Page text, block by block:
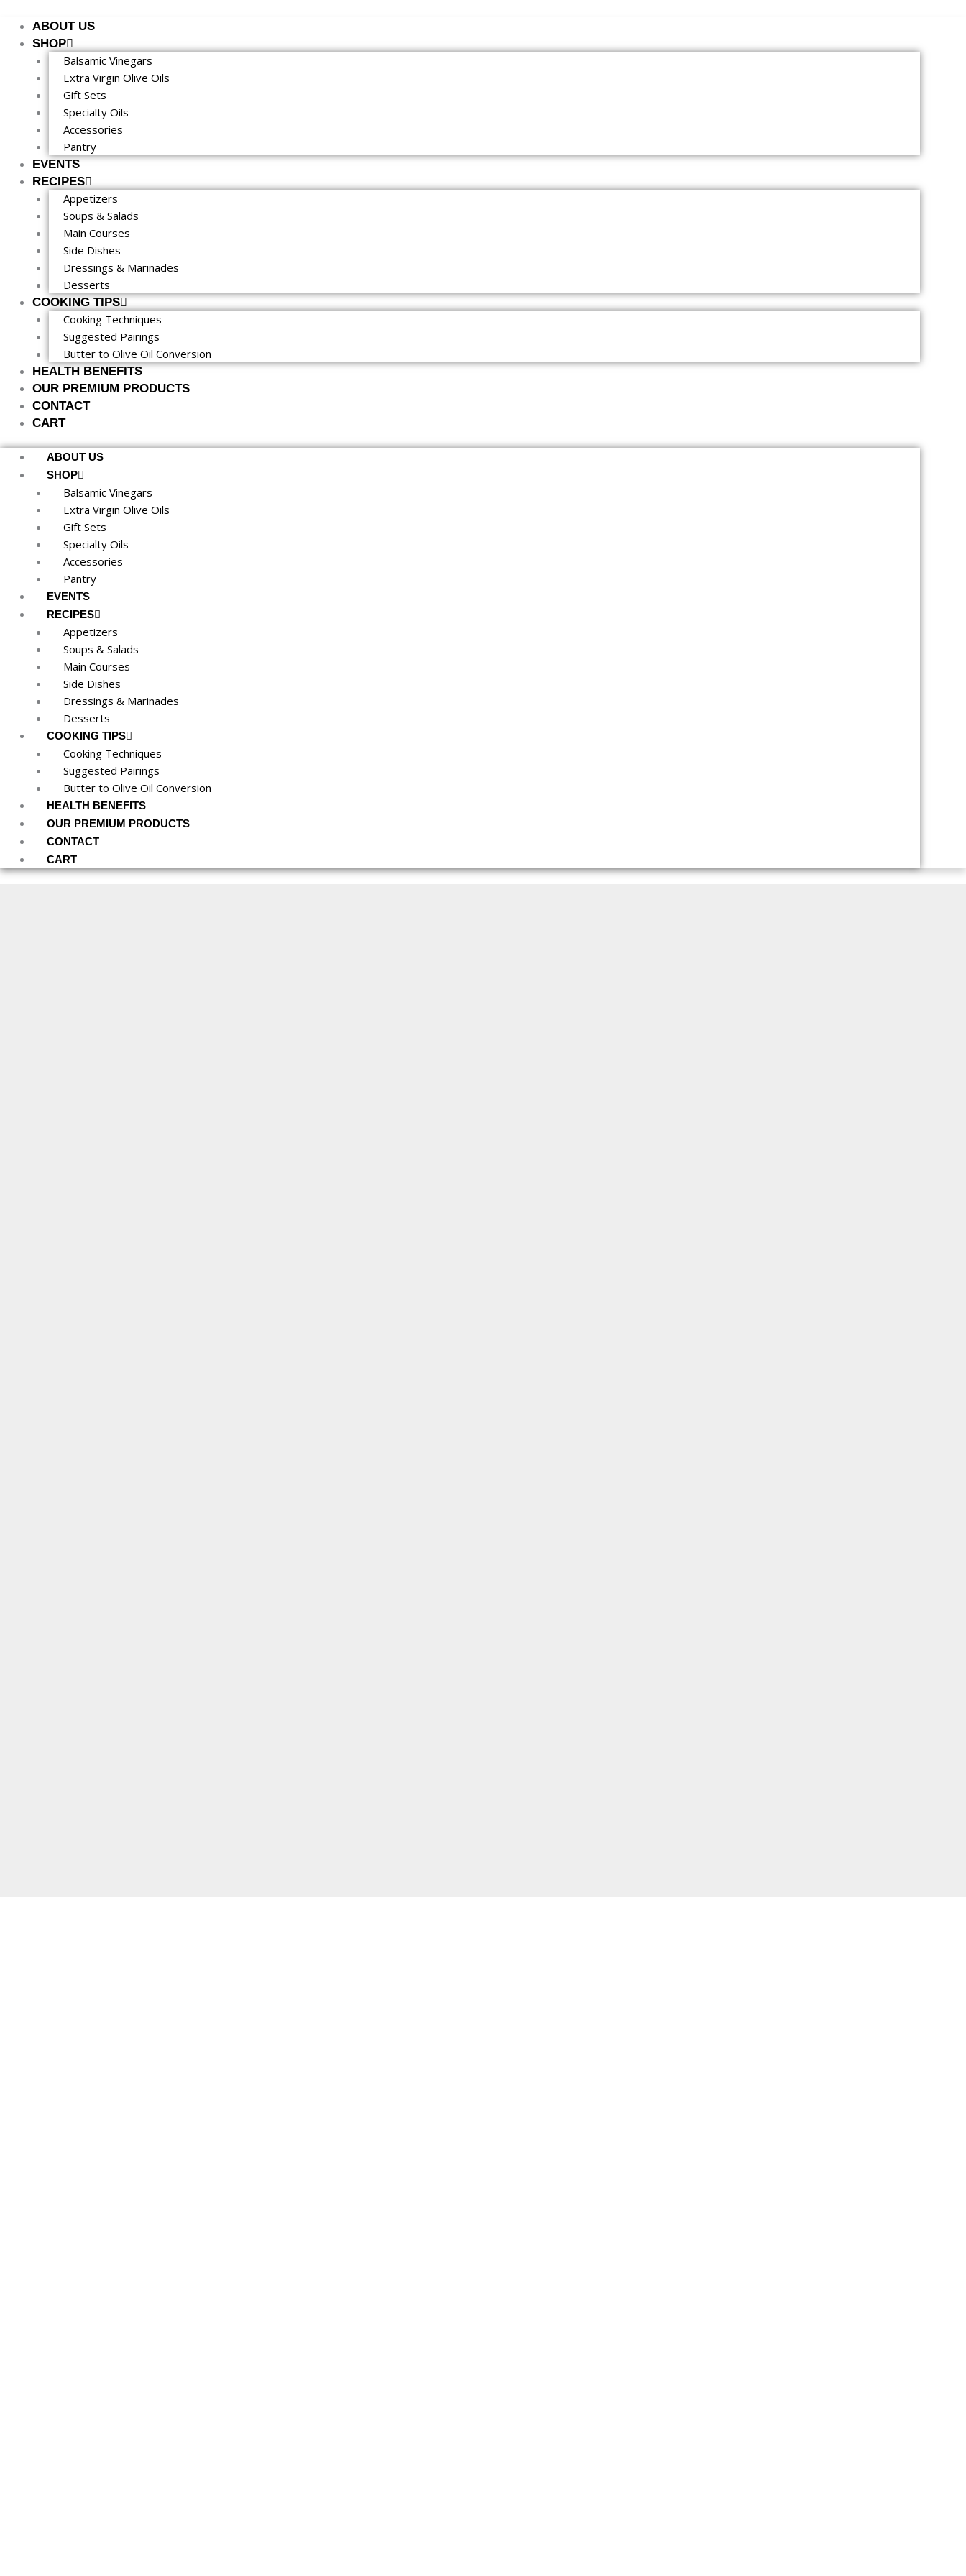
content
ABOUT US
SHOP
Balsamic Vinegars
Extra Virgin Olive Oils
Gift Sets
Specialty Oils
Accessories
Pantry
EVENTS
RECIPES
Appetizers
Soups & Salads
Main Courses
Side Dishes
Dressings & Marinades
Desserts
COOKING TIPS
Cooking Techniques
Suggested Pairings
Butter to Olive Oil Conversion
HEALTH BENEFITS
OUR PREMIUM PRODUCTS
CONTACT
CART
ABOUT US
SHOP
Balsamic Vinegars
Extra Virgin Olive Oils
Gift Sets
Specialty Oils
Accessories
Pantry
EVENTS
RECIPES
Appetizers
Soups & Salads
Main Courses
Side Dishes
Dressings & Marinades
Desserts
COOKING TIPS
Cooking Techniques
Suggested Pairings
Butter to Olive Oil Conversion
HEALTH BENEFITS
OUR PREMIUM PRODUCTS
CONTACT
CART